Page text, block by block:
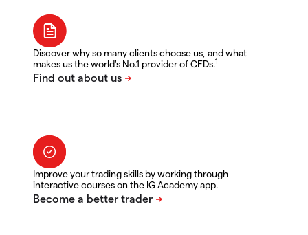
Discover why so many clients choose us, and what
makes us the world's No.1 provider of CFDs.1
Improve your trading skills by working through
interactive courses on the IG Academy app.